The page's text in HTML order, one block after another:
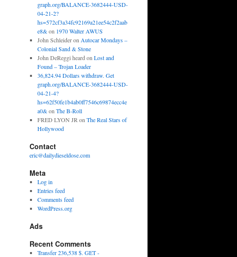
graph.org/BALANCE-3682444-USD-
04-21-2?
hs=572cf3a34fc92169a21ee54c2f2aab
e8&on 1970 Walter AWUS
John Schleideron Autocar Mondays –
Colonial Sand & Stone
John DeReggi heard on Lost and
Found – Trojan Loader
36,824.94 Dollars withdraw. Get
graph.org/BALANCE-3682444-USD-
04-21-4?
hs=62f50fe1b4ab0ff7546c69874ecc4e
a0&on The B-Roll
FRED LYON JR on The Real Stars of
Hollywood
Contact
eric@dailydieseldose.com
Meta
Log in
Entries feed
Comments feed
WordPress.org
Ads
Recent Comments
Transfer 236,538 $. GET -